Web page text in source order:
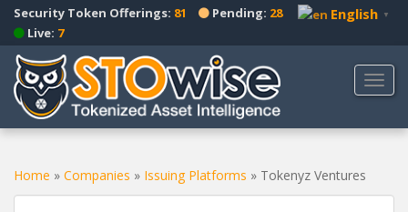
i
m
English ▼
Security Token Offerings: 81 Pending: 28
Live: 7
Home » Companies » Issuing Platforms » Tokenyz Ventures